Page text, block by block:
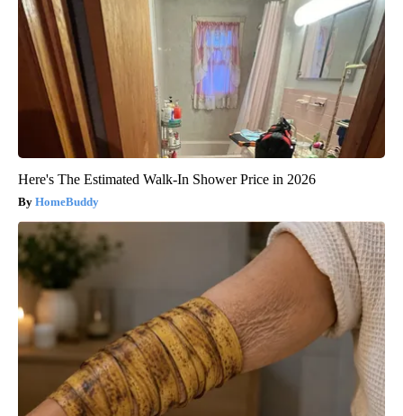
Here's The Estimated Walk-In Shower Price in 2026
HomeBuddy